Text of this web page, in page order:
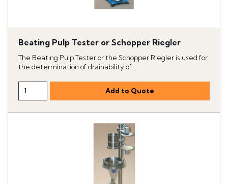
Beating Pulp Tester or Schopper Riegler
The Beating Pulp Tester or the Schopper Riegler is used for
the determination of drainability of...